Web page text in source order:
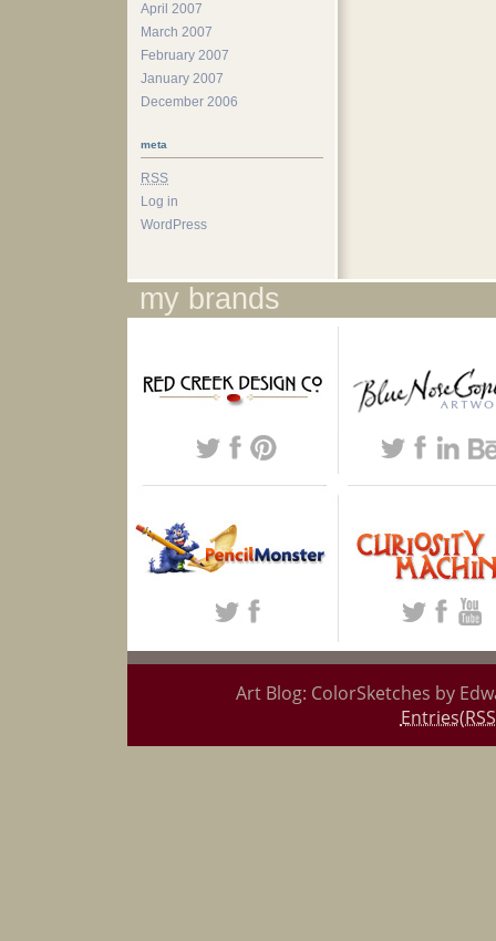
April 2007
March 2007
February 2007
January 2007
December 2006
meta
RSS
Log in
WordPress
my brands
Art Blog: ColorSketches by